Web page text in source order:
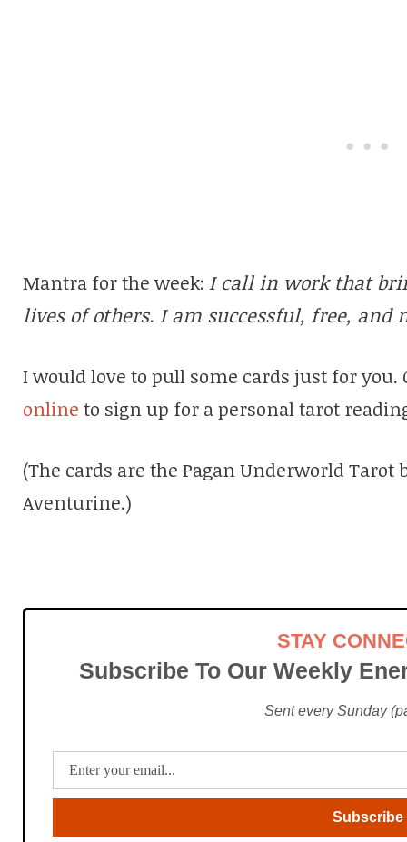
Mantra for the week: I call in work that
lives of others. I am successful, free, and
I would love to pull some cards just for you.
online to sign up for a personal tarot
(The cards are the Pagan Underworld Tarot
Aventurine.)
STAY
Subscribe To Our Weekly
Sent every Sunday